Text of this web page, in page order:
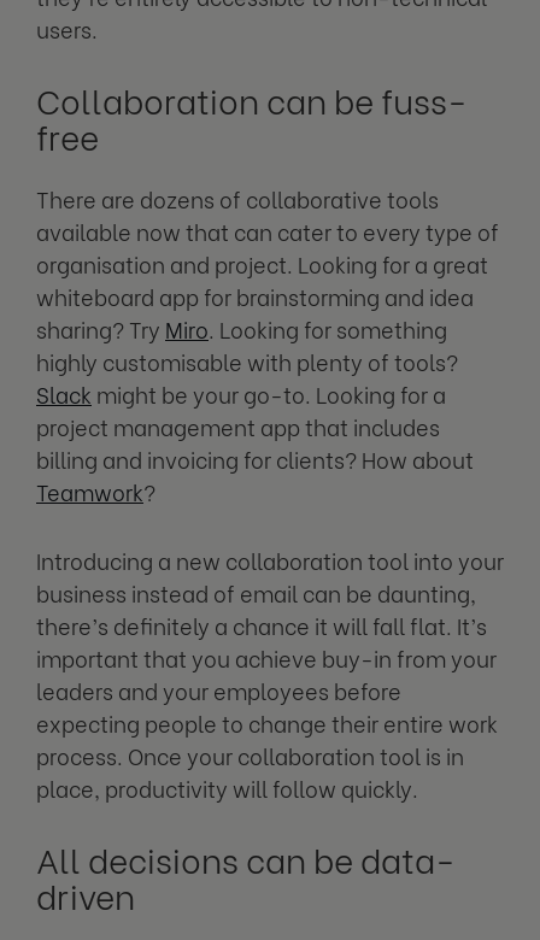
users.
Collaboration can be fuss-
free
There are dozens of collaborative tools
available now that can cater to every type of
organisation and project. Looking for a great
whiteboard app for brainstorming and idea
sharing? Try Miro. Looking for something
highly customisable with plenty of tools?
Slack might be your go-to. Looking for a
project management app that includes
billing and invoicing for clients? How about
Teamwork?
Introducing a new collaboration tool into your
business instead of email can be daunting,
there’s definitely a chance it will fall flat. It’s
important that you achieve buy-in from your
leaders and your employees before
expecting people to change their entire work
process. Once your collaboration tool is in
place, productivity will follow quickly.
All decisions can be data-
driven